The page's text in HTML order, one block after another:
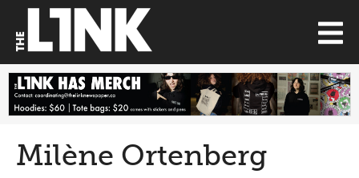
Milène Ortenberg